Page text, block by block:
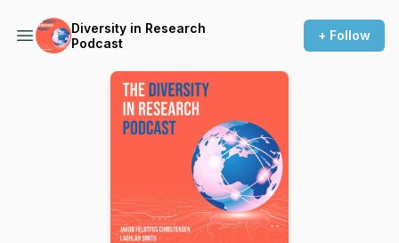
Diversity in Research
Podcast
+ Follow